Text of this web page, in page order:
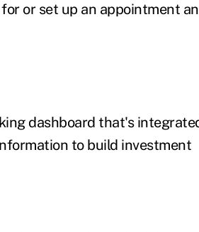
or set up an appointment
dashboard that's
to build investment